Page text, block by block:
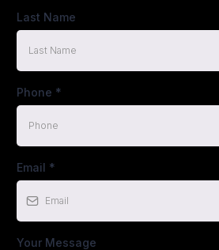
Last Name
Phone *
Email *
Your Message